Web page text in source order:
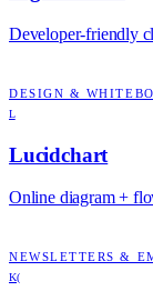
Developer-friendly
DESIGN &
L
Lucidchart
Online diagram +
NEWSLETTERS &
K(